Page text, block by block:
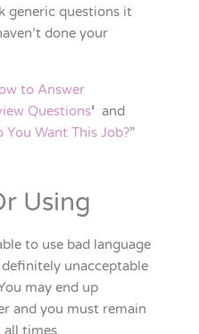
generic questions it
done your
to Answer
Questions‘ and
You Want This Job?”
Using
to use bad language
unacceptable
may end up
and you must remain
all times.